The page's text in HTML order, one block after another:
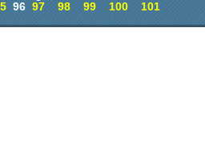
96 97 98 99 100 101